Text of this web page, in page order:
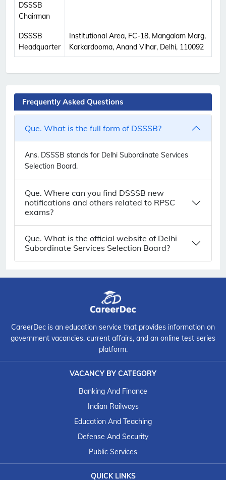
DSSSB
Chairman
DSSSB
Headquarter
Institutional Area, FC-18, Mangalam Marg,
Karkardooma, Anand Vihar, Delhi, 110092
Frequently Asked Questions
Que. What is the full form of DSSSB?
Ans. DSSSB stands for Delhi Subordinate Services
Selection Board.
Que. Where can you find DSSSB new
notifications and others related to RPSC
exams?
Que. What is the official website of Delhi
Subordinate Services Selection Board?
CareerDec is an education service that provides information on
government vacancies, current affairs, and an online test series
platform.
VACANCY BY CATEGORY
Banking And Finance
Indian Railways
Education And Teaching
Defense And Security
Public Services
QUICK LINKS